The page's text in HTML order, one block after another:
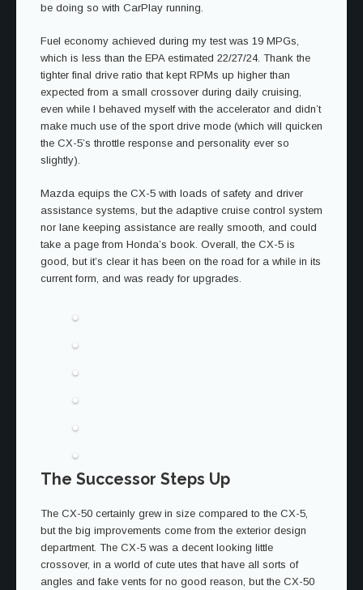
be doing so with CarPlay running.
Fuel economy achieved during my test was 19 MPGs,
which is less than the EPA estimated 22/27/24. Thank the
tighter final drive ratio that kept RPMs up higher than
expected from a small crossover during daily cruising,
even while I behaved myself with the accelerator and didn’t
make much use of the sport drive mode (which will quicken
the CX-5’s throttle response and personality ever so
slightly).
Mazda equips the CX-5 with loads of safety and driver
assistance systems, but the adaptive cruise control system
nor lane keeping assistance are really smooth, and could
take a page from Honda’s book. Overall, the CX-5 is
good, but it’s clear it has been on the road for a while in its
current form, and was ready for upgrades.
The Successor Steps Up
The CX-50 certainly grew in size compared to the CX-5,
but the big improvements come from the exterior design
department. The CX-5 was a decent looking little
crossover, in a world of cute utes that have all sorts of
angles and fake vents for no good reason, but the CX-50